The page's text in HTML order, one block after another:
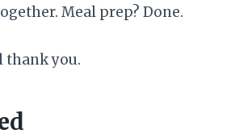
Meal prep? Done.
thank you.